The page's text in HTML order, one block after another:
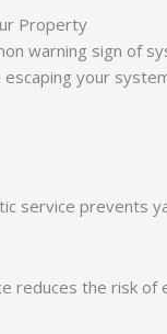
Property
warning sign of
your
service prevents
reduces the risk of